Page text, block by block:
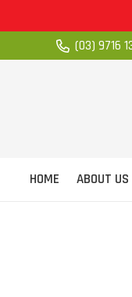
(03) 9716
HOME ABOUT US